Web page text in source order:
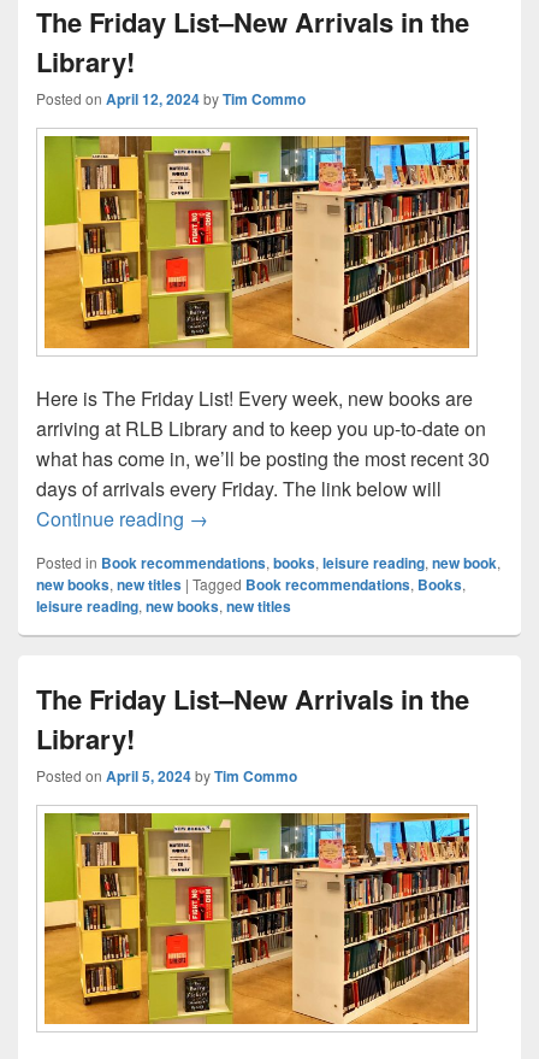
The Friday List–New Arrivals in the
Library!
Posted on April 12, 2024byTim Commo
Here is The Friday List! Every week, new books are
arriving at RLB Library and to keep you up-to-date on
what has come in, we’ll be posting the most recent 30
days of arrivals every Friday. The link below will
Continue reading The Friday List–New Arrivals in the
→
Posted in Book recommendations, books, leisure reading, new book,
new books, new titles | Tagged Book recommendations, Books,
leisure reading, new books, new titles
The Friday List–New Arrivals in the
Library!
Posted on April 5, 2024byTim Commo